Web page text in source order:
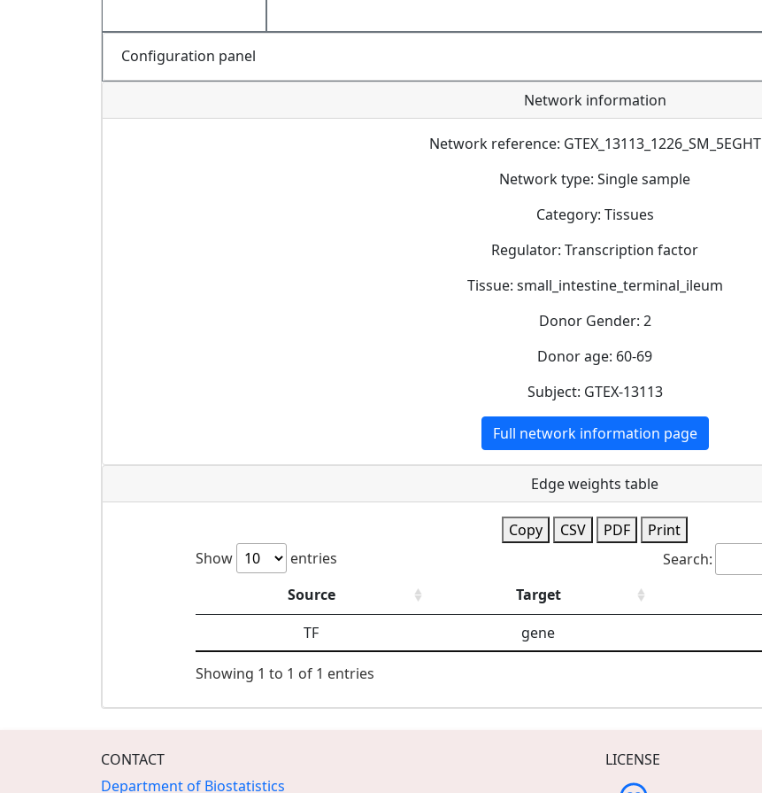
Configuration panel
Network information
Network reference: GTEX_13113_1226_SM_5EGHT
Network type: Single sample
Category: Tissues
Regulator: Transcription factor
Tissue: small_intestine_terminal_ileum
Donor Gender: 2
Donor age: 60-69
Subject: GTEX-13113
Full network information page
Edge weights table
Copy CSV PDF
Print
Show
entries
Search:
Source
Target
TF
gene
Showing 1 to 1 of 1 entries
CONTACT
Department of Biostatistics
LICENSE